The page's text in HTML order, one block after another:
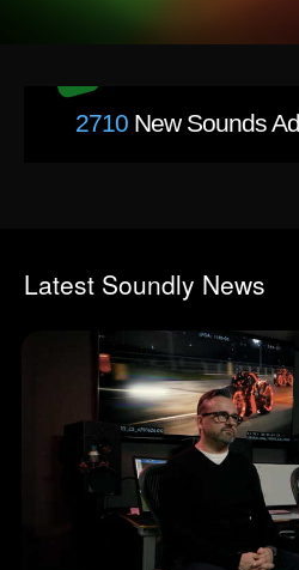
2710New Sounds
Latest Soundly News